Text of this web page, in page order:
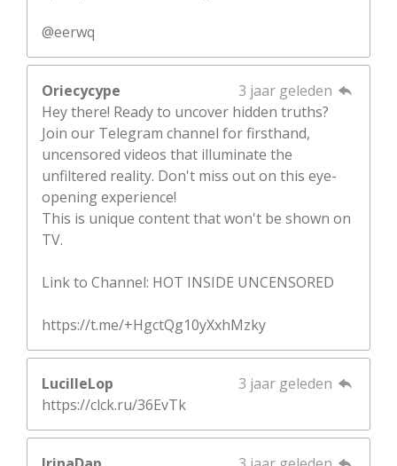
@eerwq
Oriecycype
3 jaar geleden
Hey there! Ready to uncover hidden truths?
Join our Telegram channel for firsthand,
uncensored videos that illuminate the
unfiltered reality. Don't miss out on this eye-
opening experience!
This is unique content that won't be shown on
TV.
Link to Channel: HOT INSIDE UNCENSORED
https://t.me/+HgctQg10yXxhMzky
LucilleLop
3 jaar geleden
https://clck.ru/36EvTk